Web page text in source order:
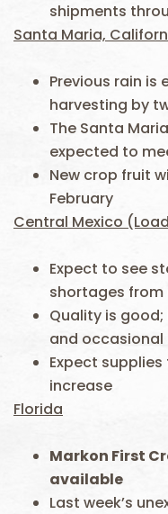
shipments
Santa Maria,
Previous rain is
harvesting by
The Santa
expected to
New crop fruit
February
Central Mexico
Expect to see
shortages from
Quality is
and occasional
Expect
increase
Florida
Markon First
available
Last week’s